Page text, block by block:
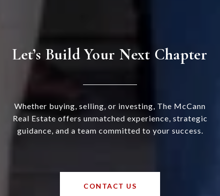
Let’s Build Your Next Chapter
Whether buying, selling, or investing, The McCann
Real Estate offers unmatched experience, strategic
guidance, and a team committed to your success.
CONTACT US